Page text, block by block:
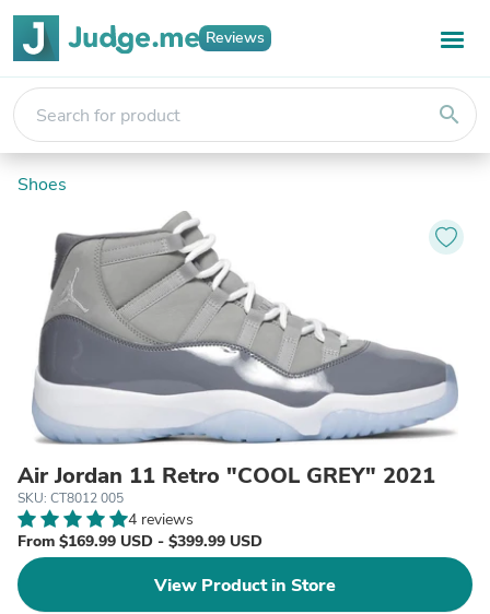
Reviews
search
Shoes
Air Jordan 11 Retro "COOL GREY" 2021
SKU: CT8012 005
4 reviews
From $169.99 USD - $399.99 USD
View Product in Store